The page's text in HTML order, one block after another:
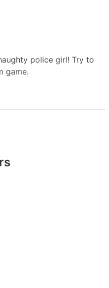
police girl! Try to
game.